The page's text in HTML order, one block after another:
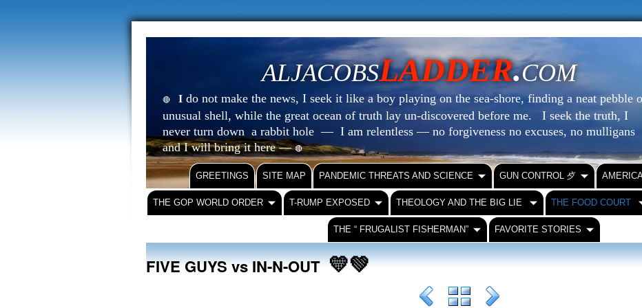
ALJACOBSLADDER.COM
🔴 I do not make the news, I seek it like a boy playing on the sea-shore, finding a neat pebble
unusual shell, while the great ocean of truth lay un-discovered before me. I seek the truth, I
never turn down a rabbit hole — I am relentless — no forgiveness no excuses, no mulligans
and I will bring it here —🔴
GREETINGS SITE MAP PANDEMIC THREATS AND SCIENCE GUN CONTROL ⺞
THE GOP WORLD ORDER T-RUMP EXPOSED THEOLOGY AND THE BIG LIE THE FOOD COURT
THE “ FRUGALIST FISHERMAN” FAVORITE STORIES
FIVE GUYS vs IN-N-OUT💛💚